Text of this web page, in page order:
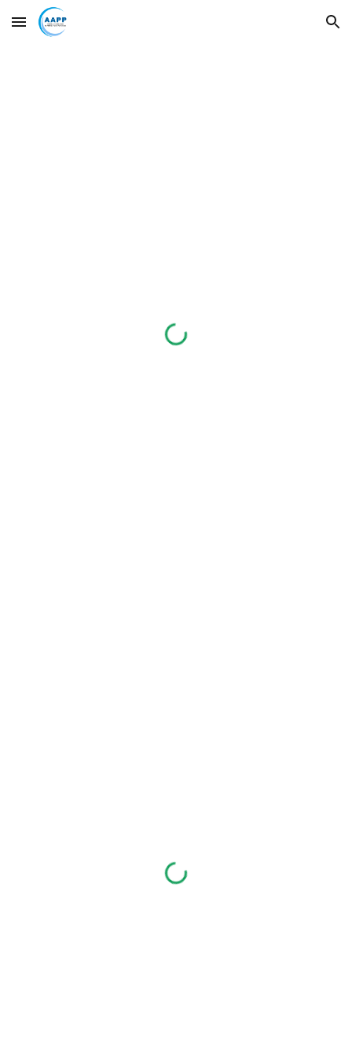
Skip to main content Skip to navigation